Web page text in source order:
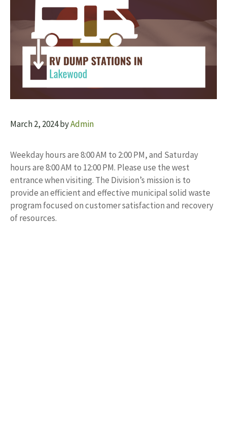
March 2, 2024byAdmin
Weekday hours are 8:00 AM to 2:00 PM, and Saturday
hours are 8:00 AM to 12:00 PM. Please use the west
entrance when visiting. The Division’s mission is to
provide an efficient and effective municipal solid waste
program focused on customer satisfaction and recovery
of resources.